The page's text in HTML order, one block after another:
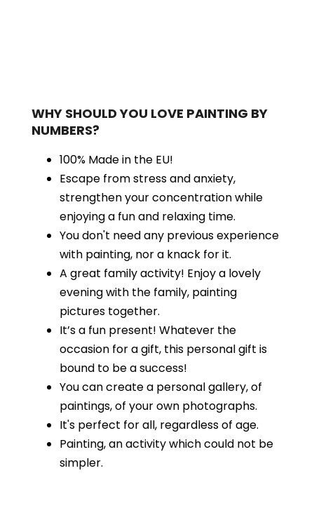
WHY SHOULD YOU LOVE PAINTING BY
NUMBERS?
100% Made in the EU!
Escape from stress and anxiety,
strengthen your concentration while
enjoying a fun and relaxing time.
You don't need any previous experience
with painting, nor a knack for it.
A great family activity! Enjoy a lovely
evening with the family, painting
pictures together.
It’s a fun present! Whatever the
occasion for a gift, this personal gift is
bound to be a success!
You can create a personal gallery, of
paintings, of your own photographs.
It's perfect for all, regardless of age.
Painting, an activity which could not be
simpler.